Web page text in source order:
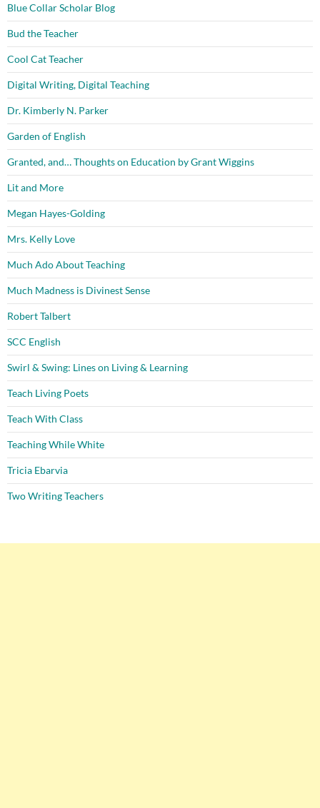
Blue Collar Scholar Blog
Bud the Teacher
Cool Cat Teacher
Digital Writing, Digital Teaching
Dr. Kimberly N. Parker
Garden of English
Granted, and… Thoughts on Education by Grant Wiggins
Lit and More
Megan Hayes-Golding
Mrs. Kelly Love
Much Ado About Teaching
Much Madness is Divinest Sense
Robert Talbert
SCC English
Swirl & Swing: Lines on Living & Learning
Teach Living Poets
Teach With Class
Teaching While White
Tricia Ebarvia
Two Writing Teachers